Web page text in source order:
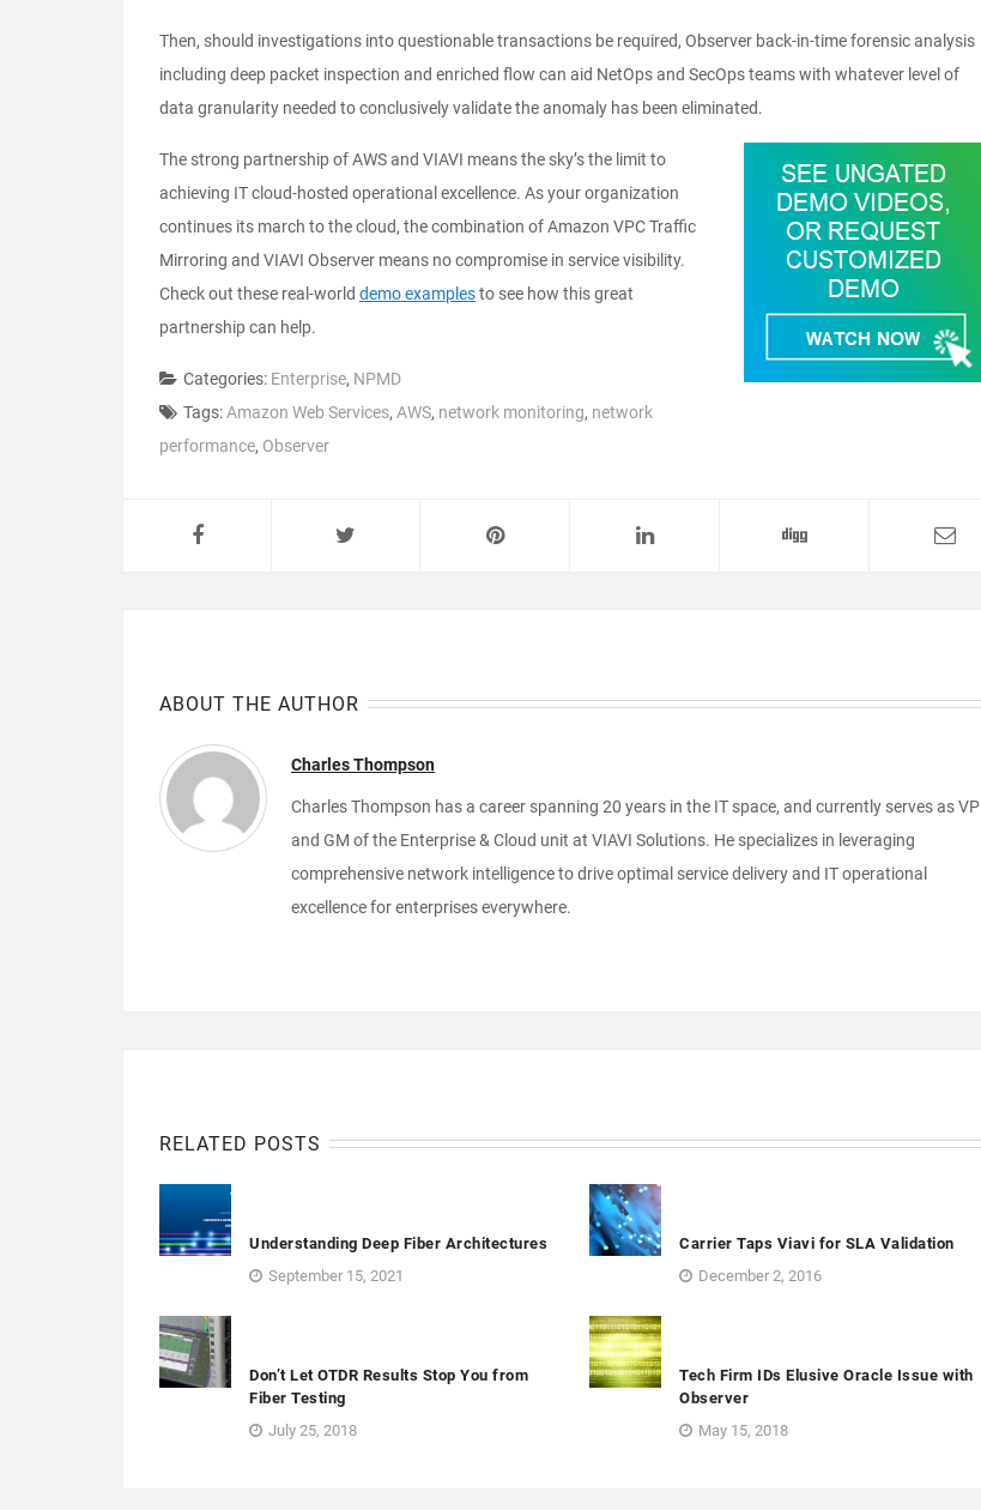
Then, should investigations into questionable transactions be required, Observer back-in-time forensic analysis
including deep packet inspection and enriched flow can aid NetOps and SecOps teams with whatever level of
data granularity needed to conclusively validate the anomaly has been eliminated.
The strong partnership of AWS and VIAVI means the sky’s the limit to
achieving IT cloud-hosted operational excellence. As your organization
continues its march to the cloud, the combination of Amazon VPC Traffic
Mirroring and VIAVI Observer means no compromise in service visibility.
Check out these real-world demo examplesto see how this great
partnership can help.
Categories: Enterprise, NPMD
Tags:Amazon Web Services, AWS, network monitoring, network
performance, Observer
ABOUT THE AUTHOR
Charles Thompson
Charles Thompson has a career spanning 20 years in the IT space, and currently serves as VP
and GM of the Enterprise & Cloud unit at VIAVI Solutions. He specializes in leveraging
comprehensive network intelligence to drive optimal service delivery and IT operational
excellence for enterprises everywhere.
RELATED POSTS
Understanding Deep Fiber Architectures
September 15, 2021
Carrier Taps Viavi for SLA Validation
December 2, 2016
Don’t Let OTDR Results Stop You from
Fiber Testing
July 25, 2018
Tech Firm IDs Elusive Oracle Issue with
Observer
May 15, 2018